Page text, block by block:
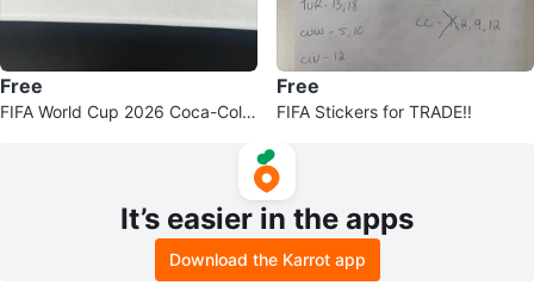
Free
FIFA World Cup 2026 Coca-Cola
Free
FIFA Stickers for TRADE!!
It’s easier in the apps
Download the Karrot app